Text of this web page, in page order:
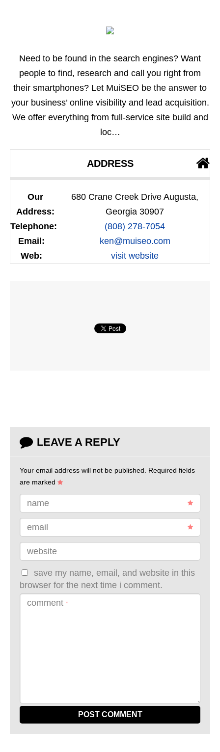
Need to be found in the search engines? Want
people to find, research and call you right from
their smartphones? Let MuiSEO be the answer to
your business’ online visibility and lead acquisition.
We offer everything from full-service site build and
loc…
ADDRESS
Our
Address:
680 Crane Creek Drive Augusta,
Georgia 30907
Telephone:
(808) 278-7054
Email:
ken@muiseo.com
Web:
visit website
LEAVE A REPLY
Your email address will not be published. Required fields
are marked
name
email
website
save my name, email, and website in this
browser for the next time i comment.
comment *